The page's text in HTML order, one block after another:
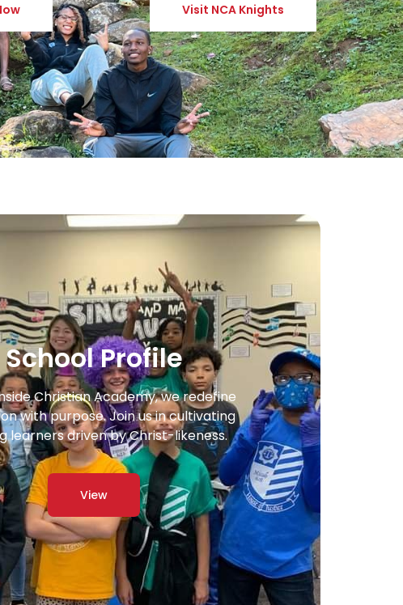
Visit NCA Knights
School Profile
Christian Academy, we redefine
with purpose. Join us in cultivating
learners driven by Christ-likeness.
View